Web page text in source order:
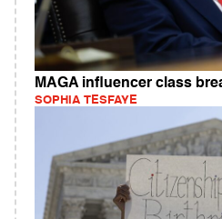
MAGA influencer class
SOPHIA TESFAYE